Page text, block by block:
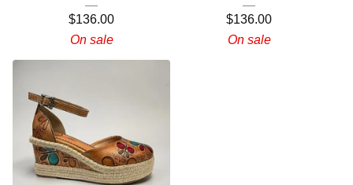
$136.00
On sale
$136.00
On sale